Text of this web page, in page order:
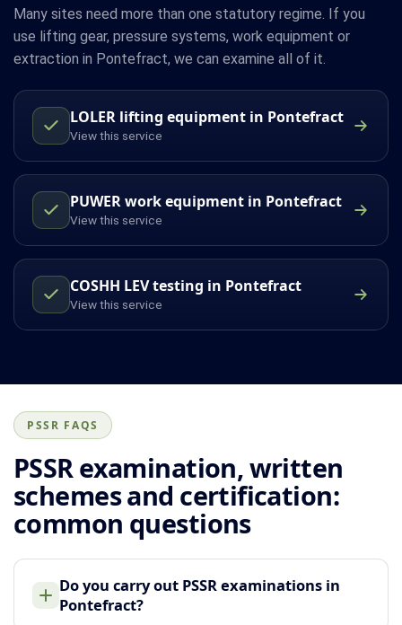
Many sites need more than one statutory regime. If you
use lifting gear, pressure systems, work equipment or
extraction in Pontefract, we can examine all of it.
LOLER lifting equipment in Pontefract
View this service
PUWER work equipment in Pontefract
View this service
COSHH LEV testing in Pontefract
View this service
PSSR FAQS
PSSR examination, written
schemes and certification:
common questions
Do you carry out PSSR examinations in
Pontefract?